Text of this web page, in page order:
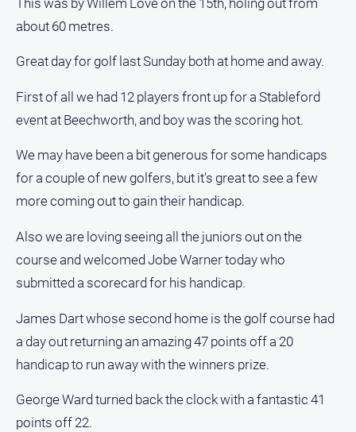
about 60 metres.
Great day for golf last Sunday both at home and away.
First of all we had 12 players front up for a Stableford
event at Beechworth, and boy was the scoring hot.
We may have been a bit generous for some handicaps
for a couple of new golfers, but it's great to see a few
more coming out to gain their handicap.
Also we are loving seeing all the juniors out on the
course and welcomed Jobe Warner today who
submitted a scorecard for his handicap.
James Dart whose second home is the golf course had
a day out returning an amazing 47 points off a 20
handicap to run away with the winners prize.
George Ward turned back the clock with a fantastic 41
points off 22.